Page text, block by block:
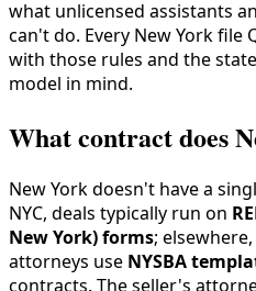
what unlicensed assistants
can't do. Every New York file
with those rules and the
model in mind.
What contract does
New York doesn't have a
NYC, deals typically run on
New York) forms;
attorneys use NYSBA
contracts. The seller's